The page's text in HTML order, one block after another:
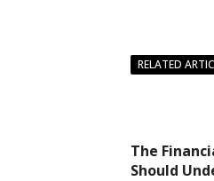
RELATED
The
Should